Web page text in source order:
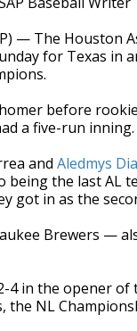
— The
for Texas in
before
a five-run inning.
and Aledmys
being the last AL
got in as the
Brewers —
4 in the opener
the NL